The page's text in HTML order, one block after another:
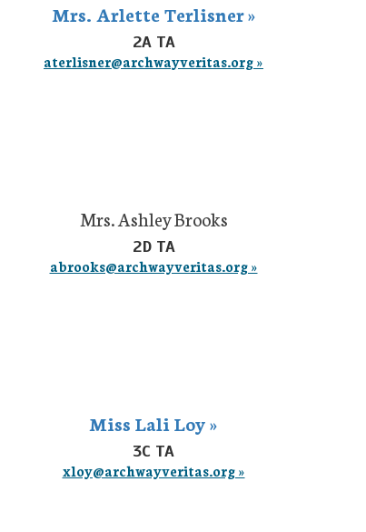
Mrs. Arlette Terlisner »
2A TA
aterlisner@archwayveritas.org »
Mrs. Ashley Brooks
2D TA
abrooks@archwayveritas.org »
Miss Lali Loy »
3C TA
xloy@archwayveritas.org »